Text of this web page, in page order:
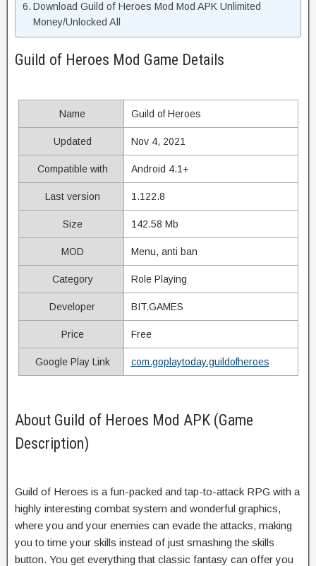
Download Guild of Heroes Mod Mod APK Unlimited
Money/Unlocked All
Guild of Heroes Mod Game Details
Name Guild of Heroes
Updated Nov 4, 2021
Compatible with Android 4.1+
Last version 1.122.8
Size 142.58 Mb
MOD Menu, anti ban
Category Role Playing
Developer BIT.GAMES
Price Free
Google Play Link com.goplaytoday.guildofheroes
About Guild of Heroes Mod APK (Game
Description)
Guild of Heroes is a fun-packed and tap-to-attack RPG with a
highly interesting combat system and wonderful graphics,
where you and your enemies can evade the attacks, making
you to time your skills instead of just smashing the skills
button. You get everything that classic fantasy can offer you